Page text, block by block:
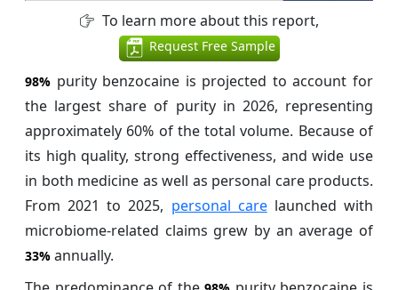
To learn more about this report,
Request Free Sample
98% purity benzocaine is projected to account for
the largest share of purity in 2026, representing
approximately 60% of the total volume. Because of
its high quality, strong effectiveness, and wide use
in both medicine as well as personal care products.
From 2021 to 2025, personal carelaunched with
microbiome-related claims grew by an average of
33% annually.